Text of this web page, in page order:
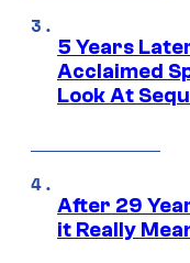
5 Years
Acclaimed
Look At
After 29
it Really